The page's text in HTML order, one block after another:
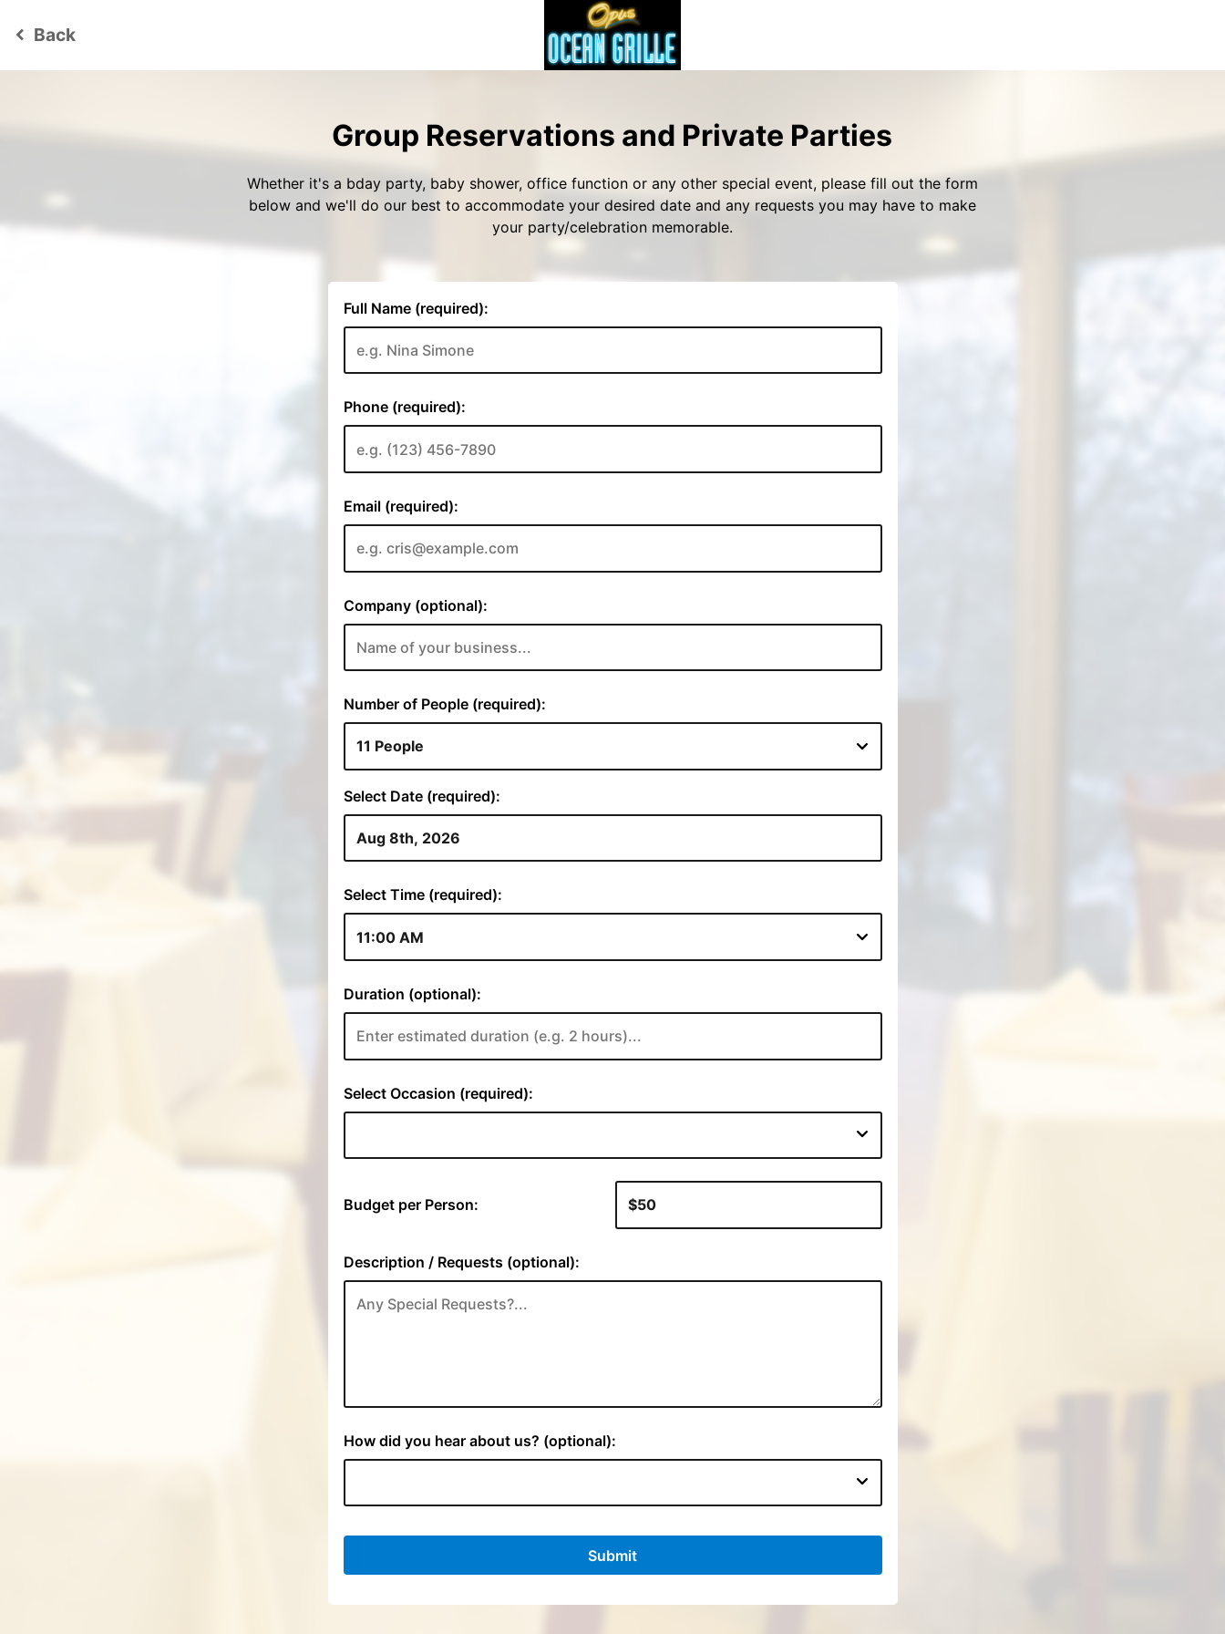
keyboard_arrow_left Back
Group Reservations and Private Parties
Whether it's a bday party, baby shower, office function or any other special event, please fill out the form
below and we'll do our best to accommodate your desired date and any requests you may have to make
your party/celebration memorable.
Full Name (required):
Phone (required):
Email (required):
Company (optional):
Number of People (required):
Select Date (required):
Select Time (required):
Duration (optional):
Select Occasion (required):
Budget per Person:
Description / Requests (optional):
How did you hear about us? (optional):
Submit